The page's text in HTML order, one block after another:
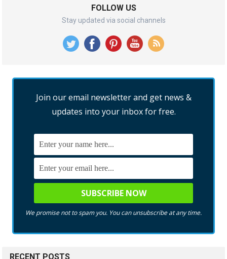
FOLLOW US
Stay updated via social channels
Join our email newsletter and get news &
updates into your inbox for free.
We promise not to spam you. You can unsubscribe at any time.
RECENT POSTS